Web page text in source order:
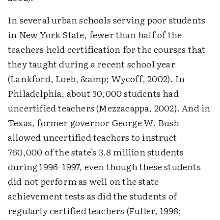
In several urban schools serving poor students
in New York State, fewer than half of the
teachers held certification for the courses that
they taught during a recent school year
(Lankford, Loeb, &amp; Wycoff, 2002). In
Philadelphia, about 30,000 students had
uncertified teachers (Mezzacappa, 2002). And in
Texas, former governor George W. Bush
allowed uncertified teachers to instruct
760,000 of the state's 3.8 million students
during 1996–1997, even though these students
did not perform as well on the state
achievement tests as did the students of
regularly certified teachers (Fuller, 1998;